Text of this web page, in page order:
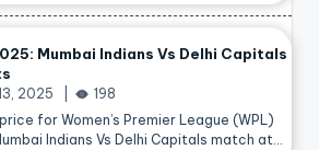
Mumbai Indians Vs Delhi Capitals
2025
198
for Women’s Premier League (WPL)
Indians Vs Delhi Capitals match at…